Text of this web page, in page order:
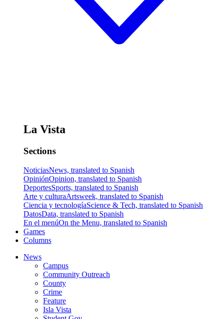
La Vista
Sections
NoticiasNews, translated to Spanish
OpiniónOpinion, translated to Spanish
DeportesSports, translated to Spanish
Arte y culturaArtsweek, translated to Spanish
Ciencia y tecnologíaScience & Tech, translated to Spanish
DatosData, translated to Spanish
En el menúOn the Menu, translated to Spanish
Games
Columns
News
Campus
Community Outreach
County
Crime
Feature
Isla Vista